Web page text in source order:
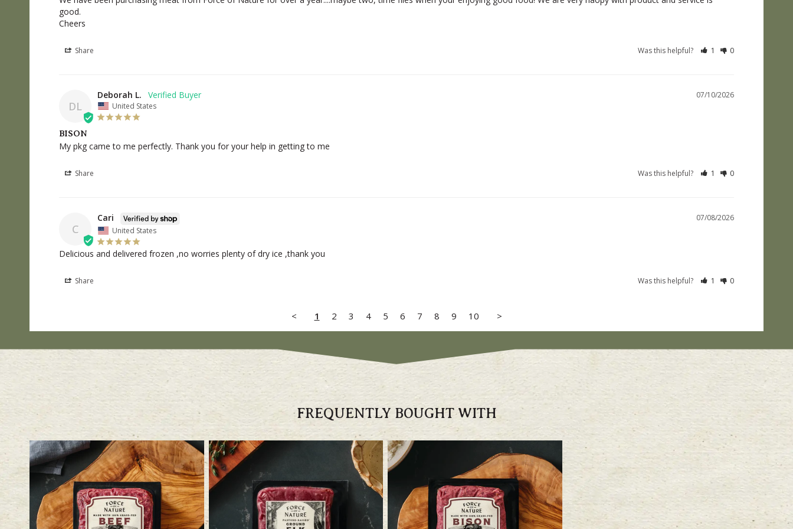
good.
Cheers
Share Was this helpful? 1 0
DL
07/10/2026
Deborah L.
United States
BISON
My pkg came to me perfectly. Thank you for your help in getting to me
Share Was this helpful? 1 0
C
07/08/2026
Cari
United States
Delicious and delivered frozen ,no worries plenty of dry ice ,thank you
Share Was this helpful? 1 0
< 1 2 3 4 5 6 7 8 9 10 >
FREQUENTLY BOUGHT WITH